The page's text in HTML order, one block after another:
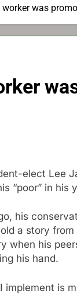
was
elect Lee
“poor” in his
his
a story
when his
his hand.
implement is